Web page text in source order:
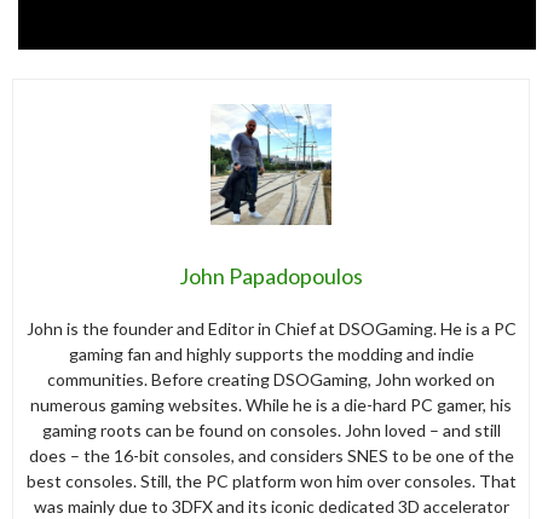
John Papadopoulos
John is the founder and Editor in Chief at DSOGaming. He is a PC
gaming fan and highly supports the modding and indie
communities. Before creating DSOGaming, John worked on
numerous gaming websites. While he is a die-hard PC gamer, his
gaming roots can be found on consoles. John loved – and still
does – the 16-bit consoles, and considers SNES to be one of the
best consoles. Still, the PC platform won him over consoles. That
was mainly due to 3DFX and its iconic dedicated 3D accelerator